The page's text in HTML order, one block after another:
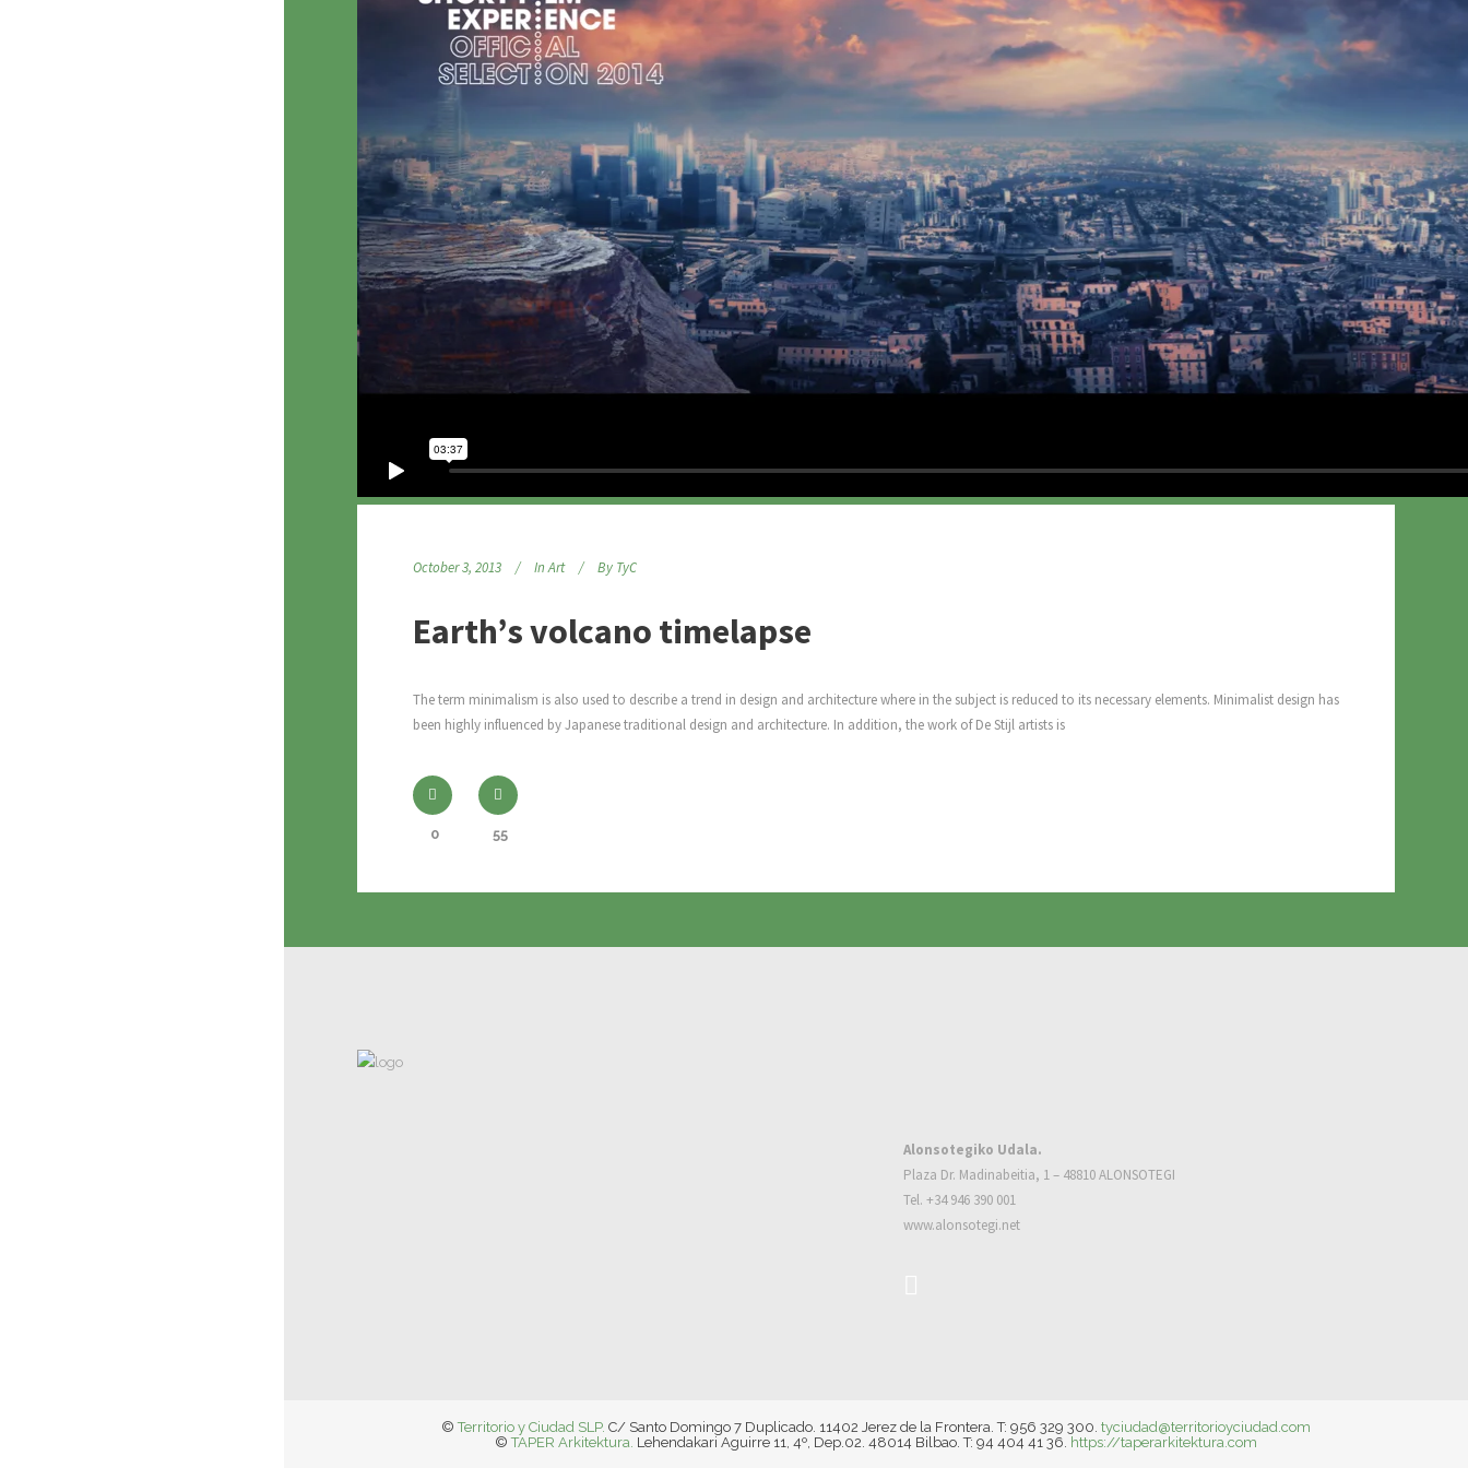
October 3, 2013 In Art By TyC
Earth’s volcano timelapse
The term minimalism is also used to describe a trend in design and architecture where in the subject is reduced to its necessary elements. Minimalist design has
been highly influenced by Japanese traditional design and architecture. In addition, the work of De Stijl artists is
0 55
Alonsotegiko Udala.
Plaza Dr. Madinabeitia, 1 – 48810 ALONSOTEGI
Tel. +34 946 390 001
www.alonsotegi.net
©Territorio y Ciudad SLP. C/ Santo Domingo 7 Duplicado. 11402 Jerez de la Frontera. T: 956 329 300. tyciudad@territorioyciudad.com
©TAPER Arkitektura. Lehendakari Aguirre 11, 4º, Dep.02. 48014 Bilbao. T: 94 404 41 36. https://taperarkitektura.com